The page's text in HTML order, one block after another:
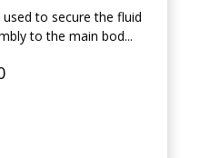
to secure the fluid
to the main bod...